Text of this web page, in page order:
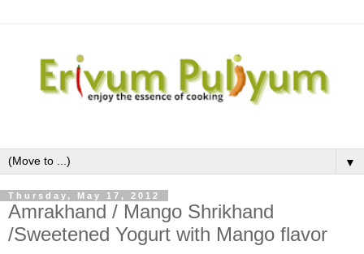
▼
Thursday, May 17, 2012
Amrakhand / Mango Shrikhand
/Sweetened Yogurt with Mango flavor